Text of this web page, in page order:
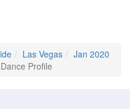
Las Vegas
Jan 2020
Profile